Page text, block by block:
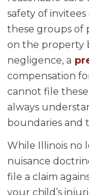
safety of invitees
these groups of
on the property
negligence, a
compensation
cannot file
always
boundaries and
While Illinois no
nuisance
file a claim
your child’s